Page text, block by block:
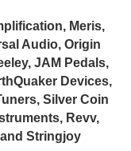
Meris,
Audio, Origin
JAM Pedals,
Devices,
Silver Coin
Revv,
Stringjoy